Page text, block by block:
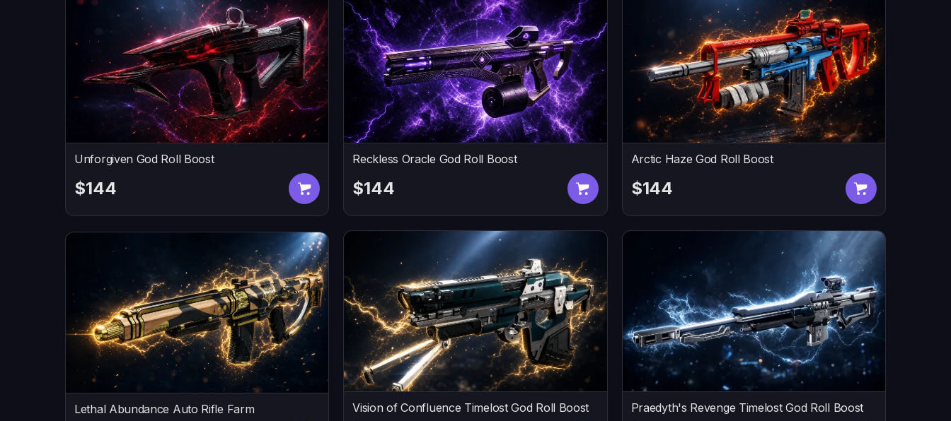
Unforgiven God Roll Boost
$144
Reckless Oracle God Roll Boost
$144
Arctic Haze God Roll Boost
$144
Lethal Abundance Auto Rifle Farm
Vision of Confluence Timelost God Roll Boost
Praedyth's Revenge Timelost God Roll Boost